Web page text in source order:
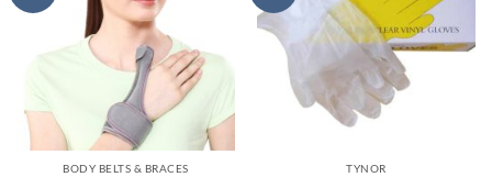
BODY BELTS & BRACES TYNOR